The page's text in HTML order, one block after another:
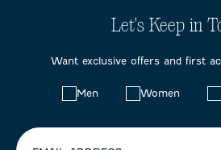
Let's Keep in
Want exclusive offers and first
Men Women